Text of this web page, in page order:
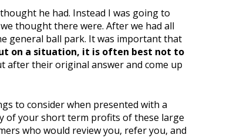
he had. Instead I was going to
thought there were. After we had all
general ball park. It was important that
on a situation, it is often best not to
after their original answer and come up
to consider when presented with a
of your short term profits of these large
who would review you, refer you, and